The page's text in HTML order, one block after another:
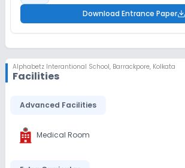
Download Entrance Paper
Alphabetz Interantional School, Barrackpore, Kolkata
Facilities
Advanced Facilities
Medical Room